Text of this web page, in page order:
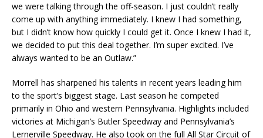
we were talking through the off-season. I just couldn’t really
come up with anything immediately. I knew I had something,
but I didn’t know how quickly I could get it. Once I knew I had it,
we decided to put this deal together. I’m super excited. I’ve
always wanted to be an Outlaw.”
Morrell has sharpened his talents in recent years leading him
to the sport’s biggest stage. Last season he competed
primarily in Ohio and western Pennsylvania. Highlights included
victories at Michigan’s Butler Speedway and Pennsylvania’s
Lernerville Speedway. He also took on the full All Star Circuit of